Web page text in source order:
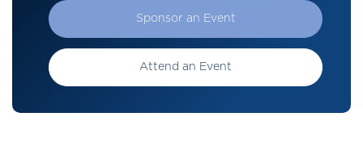
Sponsor an Event
Attend an Event